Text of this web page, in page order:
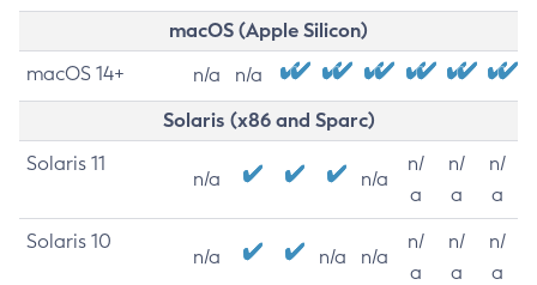
macOS (Apple Silicon)
macOS 14+ n/a n/a
Solaris (x86 and Sparc)
Solaris 11
n/a n/a
n/
a
n/
a
n/
a
Solaris 10
n/a n/a n/a
n/
a
n/
a
n/
a